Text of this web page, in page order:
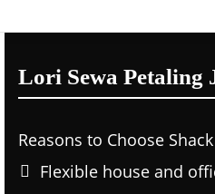
Lori Sewa Petaling
Reasons to Choose
Flexible house and